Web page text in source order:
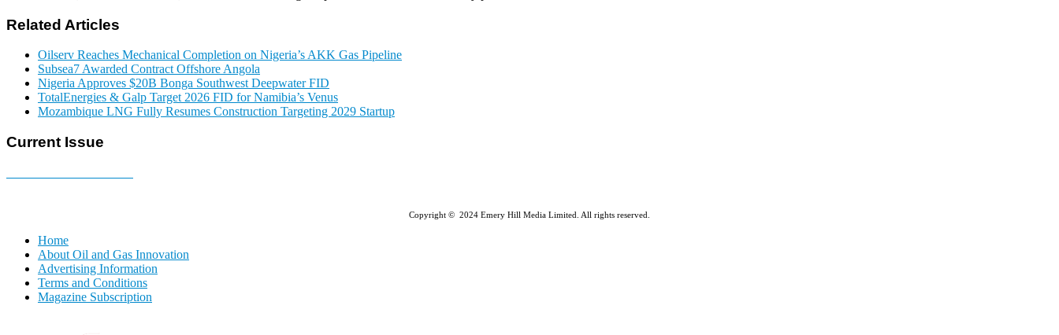
Related Articles
Oilserv Reaches Mechanical Completion on Nigeria’s AKK Gas Pipeline
Subsea7 Awarded Contract Offshore Angola
Nigeria Approves $20B Bonga Southwest Deepwater FID
TotalEnergies & Galp Target 2026 FID for Namibia’s Venus
Mozambique LNG Fully Resumes Construction Targeting 2029 Startup
Current Issue
Copyright © 2024 Emery Hill Media Limited. All rights reserved.
Home
About Oil and Gas Innovation
Advertising Information
Terms and Conditions
Magazine Subscription